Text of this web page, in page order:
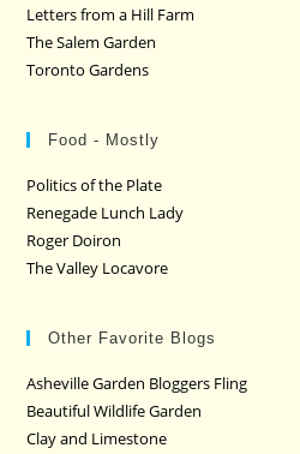
Letters from a Hill Farm
The Salem Garden
Toronto Gardens
Food - Mostly
Politics of the Plate
Renegade Lunch Lady
Roger Doiron
The Valley Locavore
Other Favorite Blogs
Asheville Garden Bloggers Fling
Beautiful Wildlife Garden
Clay and Limestone